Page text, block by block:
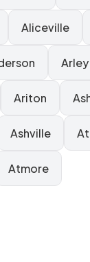
Aliceville
Arley
Ariton
Ashville
Atmore